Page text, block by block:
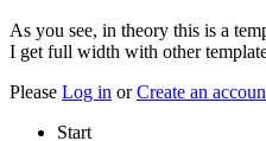
As you see, in theory this is a
I get full width with other
Please Log in orCreate an
Start